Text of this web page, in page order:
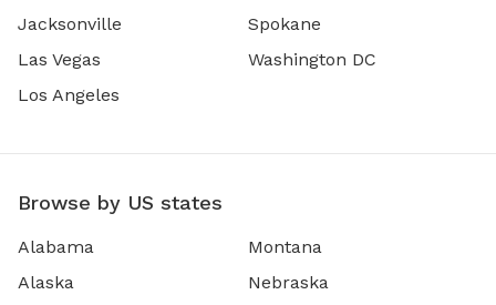
Jacksonville
Las Vegas
Los Angeles
Spokane
Washington DC
Browse by US states
Alabama
Alaska
Montana
Nebraska